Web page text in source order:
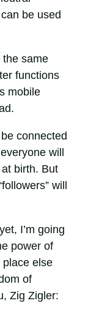
be used
the same
functions
mobile
connected
will
at birth. But
will
I’m going
power of
place else
of
Zig Zigler: